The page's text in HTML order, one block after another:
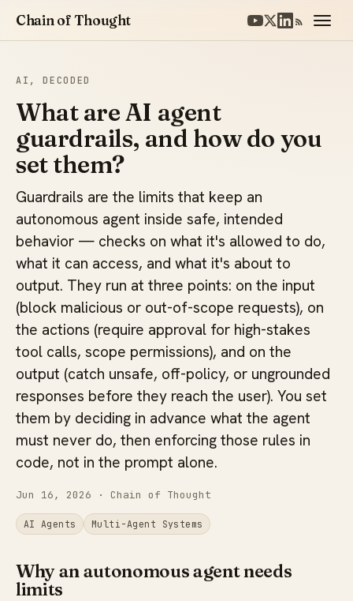
Chain of Thought
AI, DECODED
What are AI agent
guardrails, and how do you
set them?
Guardrails are the limits that keep an
autonomous agent inside safe, intended
behavior — checks on what it's allowed to do,
what it can access, and what it's about to
output. They run at three points: on the input
(block malicious or out-of-scope requests), on
the actions (require approval for high-stakes
tool calls, scope permissions), and on the
output (catch unsafe, off-policy, or ungrounded
responses before they reach the user). You set
them by deciding in advance what the agent
must never do, then enforcing those rules in
code, not in the prompt alone.
Jun 16, 2026 · Chain of Thought
AI Agents Multi-Agent Systems
Why an autonomous agent needs
limits